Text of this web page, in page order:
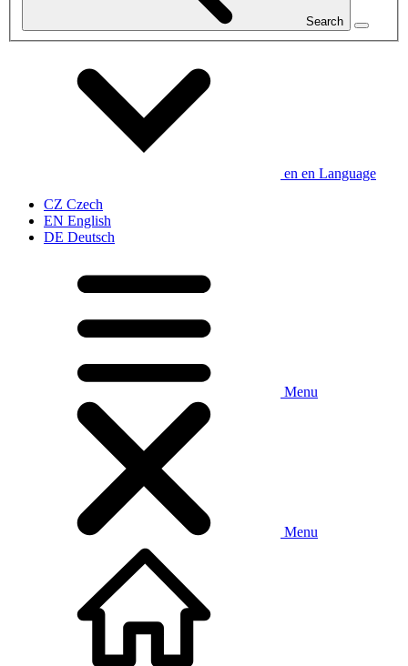
Search
en en Language
CZ Czech
EN English
DE Deutsch
Menu
Menu